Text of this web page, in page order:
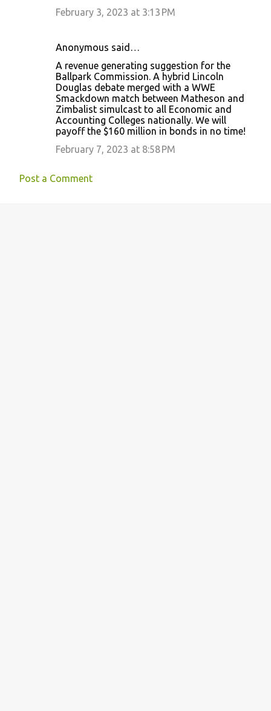
February 3, 2023 at 3:13 PM
Anonymous said…
A revenue generating suggestion for the
Ballpark Commission. A hybrid Lincoln
Douglas debate merged with a WWE
Smackdown match between Matheson and
Zimbalist simulcast to all Economic and
Accounting Colleges nationally. We will
payoff the $160 million in bonds in no time!
February 7, 2023 at 8:58 PM
Post a Comment